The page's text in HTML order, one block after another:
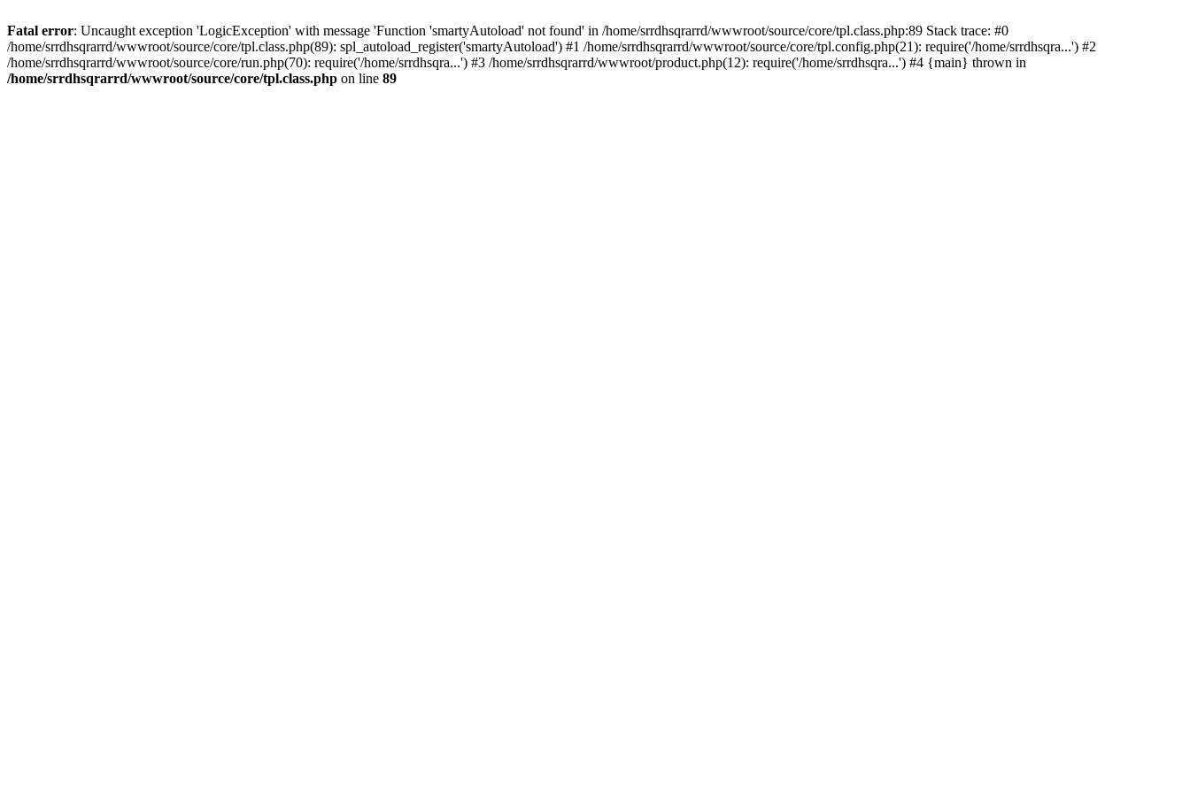
Fatal error: Uncaught exception 'LogicException' with message 'Function 'smartyAutoload' not found' in /home/srrdhsqrarrd/wwwroot/source/core/tpl.class.php:89 Stack trace: #0
/home/srrdhsqrarrd/wwwroot/source/core/tpl.class.php(89): spl_autoload_register('smartyAutoload') #1 /home/srrdhsqrarrd/wwwroot/source/core/tpl.config.php(21): require('/home/srrdhsqra...') #2
/home/srrdhsqrarrd/wwwroot/source/core/run.php(70): require('/home/srrdhsqra...') #3 /home/srrdhsqrarrd/wwwroot/product.php(12): require('/home/srrdhsqra...') #4 {main} thrown in
/home/srrdhsqrarrd/wwwroot/source/core/tpl.class.php on line 89